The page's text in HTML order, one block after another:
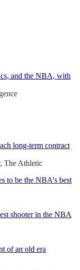
and the NBA, with
long-term contract
The Athletic
to be the NBA's best
shooter in the NBA
of an old era